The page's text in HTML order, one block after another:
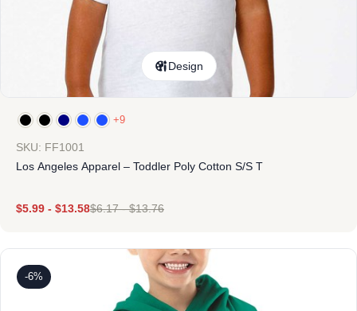
Design
+9
SKU: FF1001
Los Angeles Apparel – Toddler Poly Cotton S/S T
$5.99 - $13.58$6.17-$13.76
-6%